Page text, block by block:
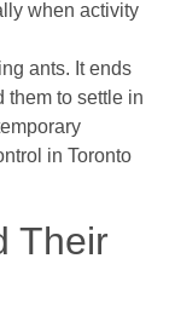
when activity
ants. It ends
them to settle in
in Toronto
Their